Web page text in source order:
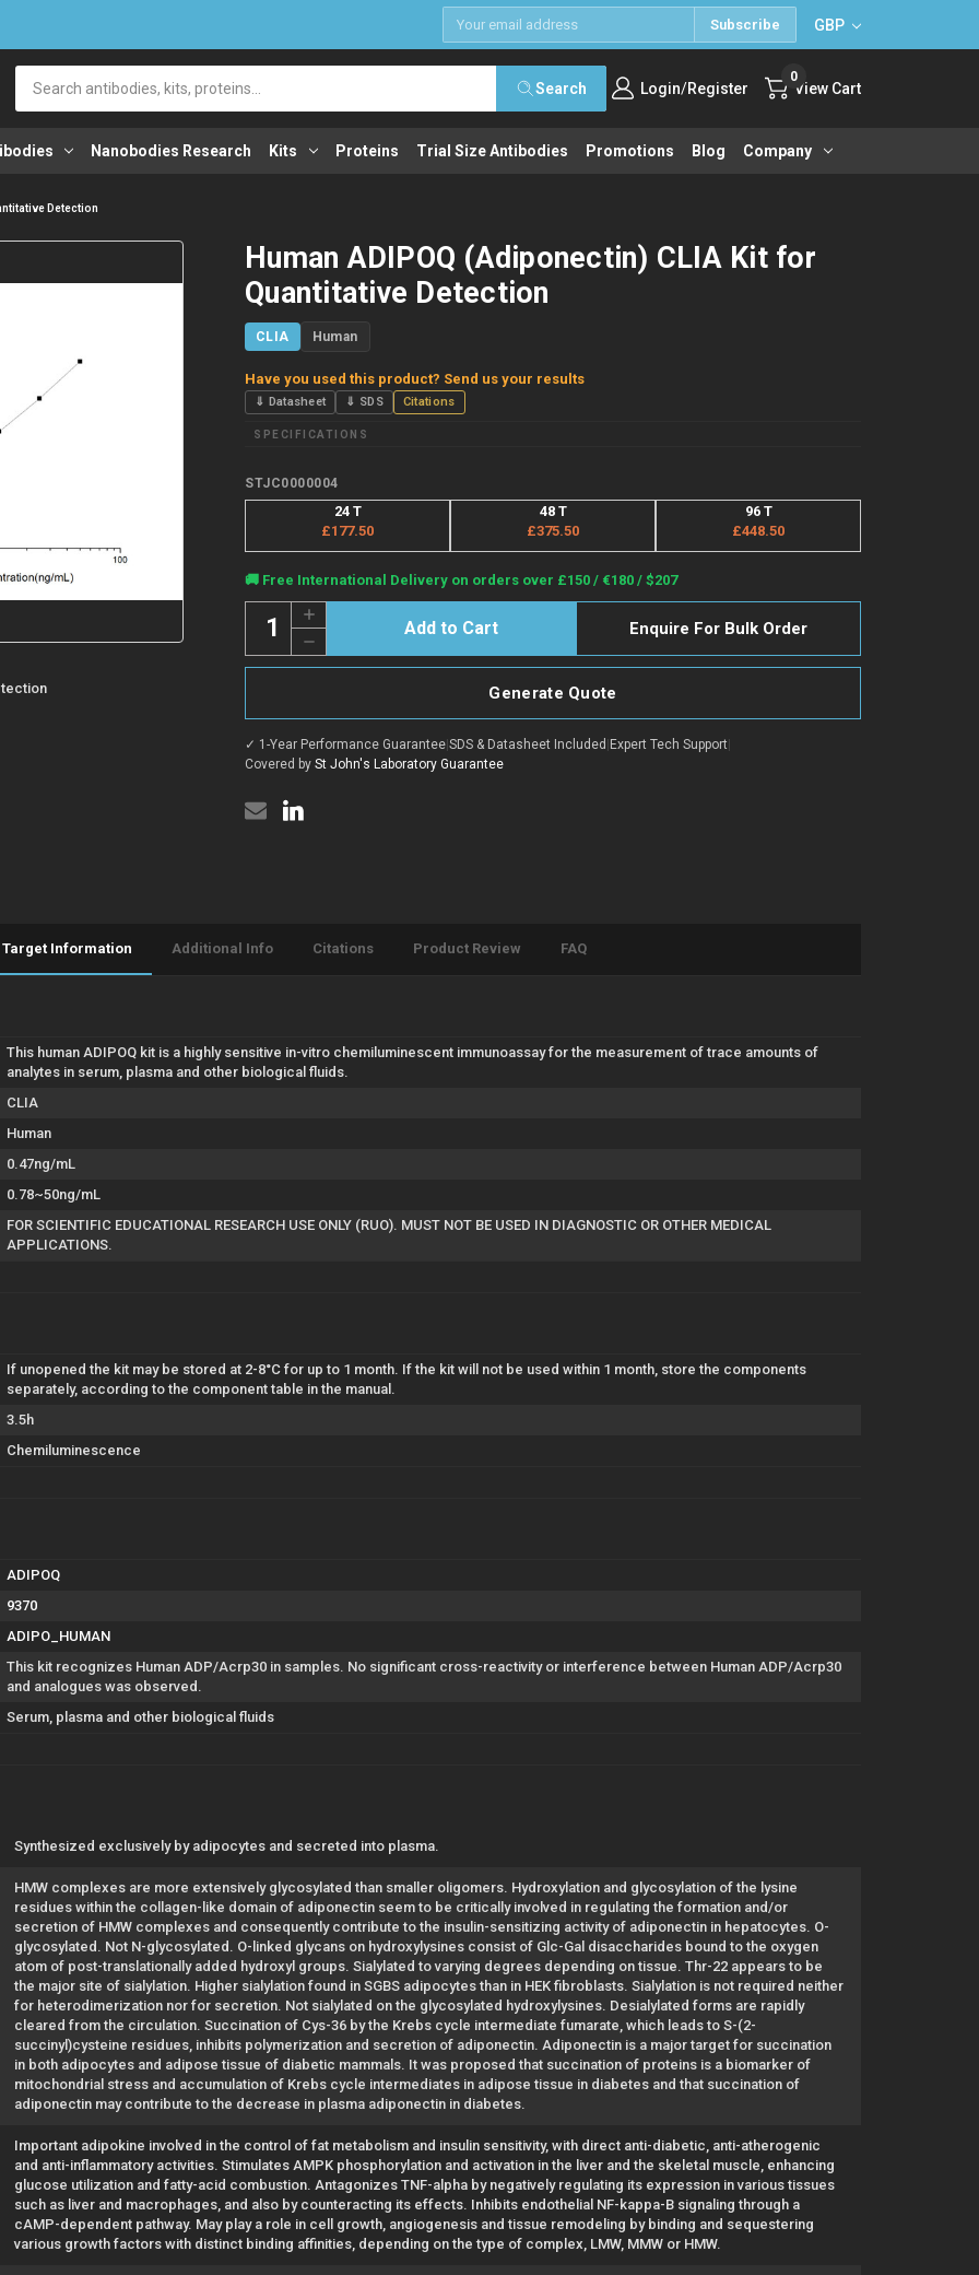
Subscribe GBP
Search Login/Register View Cart
0
Nanobodies Research Kits Proteins Trial Size Antibodies Promotions Blog Company
Detection
Human ADIPOQ (Adiponectin) CLIA Kit for
Quantitative Detection
CLIA Human
Have you used this product? Send us your results
⇓ Datasheet ⇓ SDS Citations
SPECIFICATIONS
STJC0000004
24 T
£177.50
48 T
£375.50
96 T
£448.50
Current
Stock:
🚚 Free International Delivery on orders over £150 / €180 / $207
Quantity:
Decrease
Quantity
of
(Adiponectin)
Kit
for
Increase
Quantity
of
Human
ADIPOQ
Kit
for
Quantitative
Detection
Enquire For Bulk Order
Generate Quote
✓ 1-Year Performance Guarantee|SDS & Datasheet Included |Expert Tech Support|
Covered by St John's Laboratory Guarantee
Target Information Additional Info Citations Product Review FAQ
This human ADIPOQ kit is a highly sensitive in-vitro chemiluminescent immunoassay for the measurement of trace amounts of
analytes in serum, plasma and other biological fluids.
CLIA
Human
0.47ng/mL
0.78~50ng/mL
FOR SCIENTIFIC EDUCATIONAL RESEARCH USE ONLY (RUO). MUST NOT BE USED IN DIAGNOSTIC OR OTHER MEDICAL
APPLICATIONS.
If unopened the kit may be stored at 2-8°C for up to 1 month. If the kit will not be used within 1 month, store the components
separately, according to the component table in the manual.
3.5h
Chemiluminescence
ADIPOQ
9370
ADIPO_HUMAN
This kit recognizes Human ADP/Acrp30 in samples. No significant cross-reactivity or interference between Human ADP/Acrp30
and analogues was observed.
Serum, plasma and other biological fluids
Synthesized exclusively by adipocytes and secreted into plasma.
HMW complexes are more extensively glycosylated than smaller oligomers. Hydroxylation and glycosylation of the lysine
residues within the collagen-like domain of adiponectin seem to be critically involved in regulating the formation and/or
secretion of HMW complexes and consequently contribute to the insulin-sensitizing activity of adiponectin in hepatocytes. O-
glycosylated. Not N-glycosylated. O-linked glycans on hydroxylysines consist of Glc-Gal disaccharides bound to the oxygen
atom of post-translationally added hydroxyl groups. Sialylated to varying degrees depending on tissue. Thr-22 appears to be
the major site of sialylation. Higher sialylation found in SGBS adipocytes than in HEK fibroblasts. Sialylation is not required neither
for heterodimerization nor for secretion. Not sialylated on the glycosylated hydroxylysines. Desialylated forms are rapidly
cleared from the circulation. Succination of Cys-36 by the Krebs cycle intermediate fumarate, which leads to S-(2-
succinyl)cysteine residues, inhibits polymerization and secretion of adiponectin. Adiponectin is a major target for succination
in both adipocytes and adipose tissue of diabetic mammals. It was proposed that succination of proteins is a biomarker of
mitochondrial stress and accumulation of Krebs cycle intermediates in adipose tissue in diabetes and that succination of
adiponectin may contribute to the decrease in plasma adiponectin in diabetes.
Important adipokine involved in the control of fat metabolism and insulin sensitivity, with direct anti-diabetic, anti-atherogenic
and anti-inflammatory activities. Stimulates AMPK phosphorylation and activation in the liver and the skeletal muscle, enhancing
glucose utilization and fatty-acid combustion. Antagonizes TNF-alpha by negatively regulating its expression in various tissues
such as liver and macrophages, and also by counteracting its effects. Inhibits endothelial NF-kappa-B signaling through a
cAMP-dependent pathway. May play a role in cell growth, angiogenesis and tissue remodeling by binding and sequestering
various growth factors with distinct binding affinities, depending on the type of complex, LMW, MMW or HMW.